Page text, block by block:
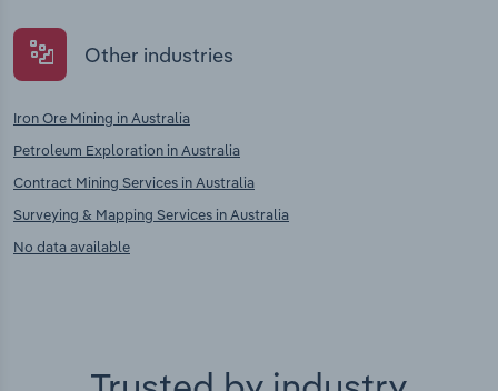
Other industries
Iron Ore Mining in Australia
Petroleum Exploration in Australia
Contract Mining Services in Australia
Surveying & Mapping Services in Australia
No data available